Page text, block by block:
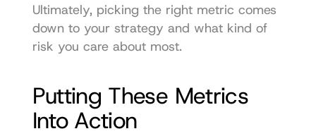
Ultimately, picking the right metric comes
down to your strategy and what kind of
risk you care about most.
Putting These Metrics
Into Action